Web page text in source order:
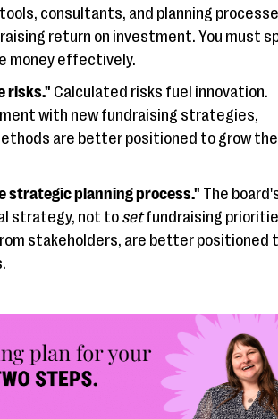
consultants, and planning
return on investment. You must
money effectively.
risks." Calculated risks fuel innovation.
with new fundraising strategies,
are better positioned to grow
strategic planning process." The
strategy, not tosetfundraising
stakeholders, are better positioned